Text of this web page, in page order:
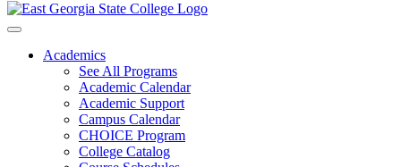
Academics
See All Programs
Academic Calendar
Academic Support
Campus Calendar
CHOICE Program
College Catalog